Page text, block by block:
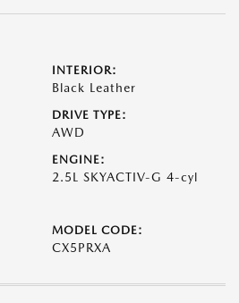
INTERIOR:
Black Leather
DRIVE TYPE:
AWD
ENGINE:
2.5L SKYACTIV-G 4-cyl
MODEL CODE:
CX5PRXA